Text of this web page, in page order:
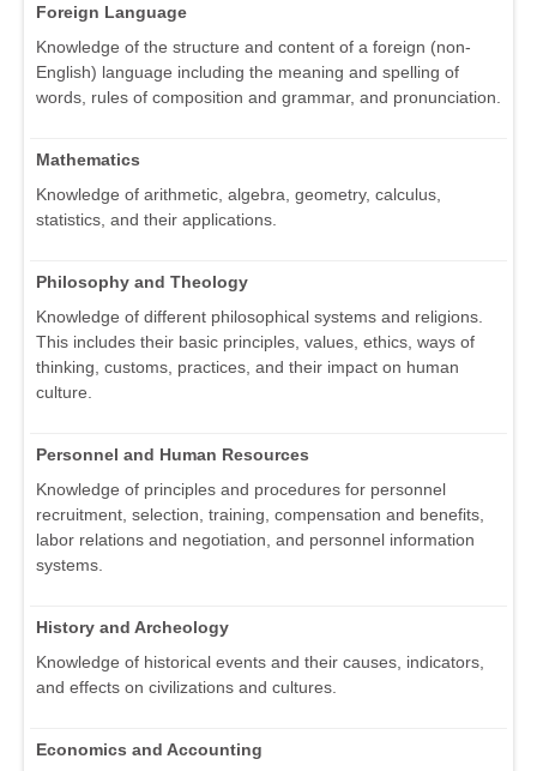
Foreign Language
Knowledge of the structure and content of a foreign (non-
English) language including the meaning and spelling of
words, rules of composition and grammar, and pronunciation.
Mathematics
Knowledge of arithmetic, algebra, geometry, calculus,
statistics, and their applications.
Philosophy and Theology
Knowledge of different philosophical systems and religions.
This includes their basic principles, values, ethics, ways of
thinking, customs, practices, and their impact on human
culture.
Personnel and Human Resources
Knowledge of principles and procedures for personnel
recruitment, selection, training, compensation and benefits,
labor relations and negotiation, and personnel information
systems.
History and Archeology
Knowledge of historical events and their causes, indicators,
and effects on civilizations and cultures.
Economics and Accounting